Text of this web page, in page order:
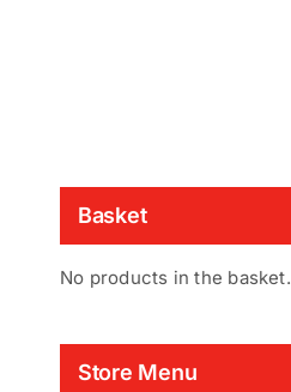
Basket
No products in the basket.
Store Menu